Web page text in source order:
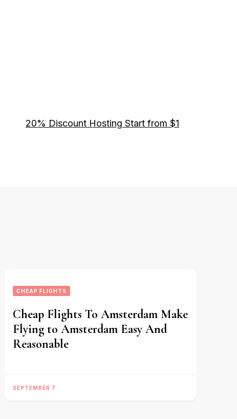
20% Discount Hosting Start from $1
CHEAP FLIGHTS
Cheap Flights To Amsterdam Make
Flying to Amsterdam Easy And
Reasonable
SEPTEMBER 7